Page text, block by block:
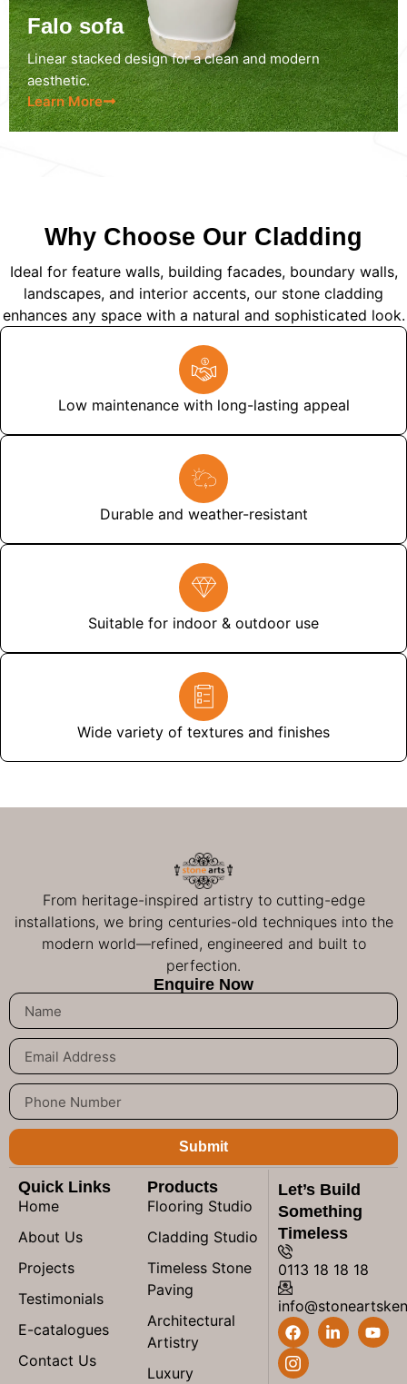
Falo sofa
Linear stacked design for a clean and modern
aesthetic.
Learn More
Why Choose Our Cladding
Ideal for feature walls, building facades, boundary walls,
landscapes, and interior accents, our stone cladding
enhances any space with a natural and sophisticated look.
Low maintenance with long-lasting appeal
Durable and weather-resistant
Suitable for indoor & outdoor use
Wide variety of textures and finishes
From heritage-inspired artistry to cutting-edge
installations, we bring centuries-old techniques into the
modern world—refined, engineered and built to
perfection.
Enquire Now
Submit
Quick Links
Home
About Us
Projects
Testimonials
E-catalogues
Contact Us
Products
Flooring Studio
Cladding Studio
Timeless Stone
Paving
Architectural
Artistry
Luxury
Let’s Build
Something
Timeless
0113 18 18 18